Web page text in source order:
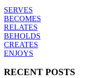
SERVES
BECOMES
RELATES
BEHOLDS
CREATES
ENJOYS
RECENT POSTS